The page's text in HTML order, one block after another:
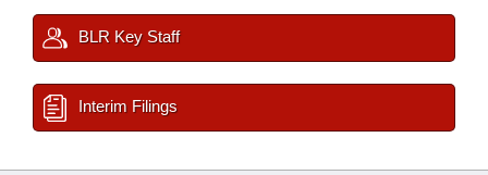
BLR Key Staff
Interim Filings